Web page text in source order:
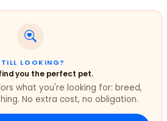
LOOKING?
you the perfect pet.
what you're looking for: breed,
No extra cost, no obligation.